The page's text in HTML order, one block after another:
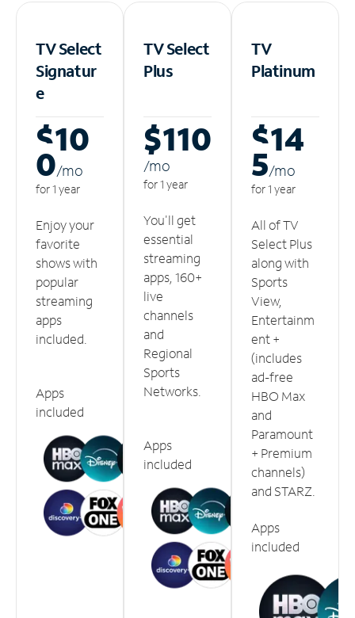
TV Select
Signatur
e
$10
0/mo
for 1 year
Enjoy your
favorite
shows with
popular
streaming
apps
included.
Apps
included
TV Select
Plus
$110
/mo
for 1 year
You'll get
essential
streaming
apps, 160+
live
channels
and
Regional
Sports
Networks.
Apps
included
TV
Platinum
$14
5/mo
for 1 year
All of TV
Select Plus
along with
Sports
View,
Entertainm
ent +
(includes
ad-free
HBO Max
and
Paramount
+ Premium
channels)
and STARZ.
Apps
included